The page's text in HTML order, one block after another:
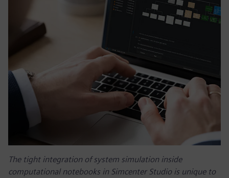
The tight integration of system simulation inside
computational notebooks in Simcenter Studio is unique to